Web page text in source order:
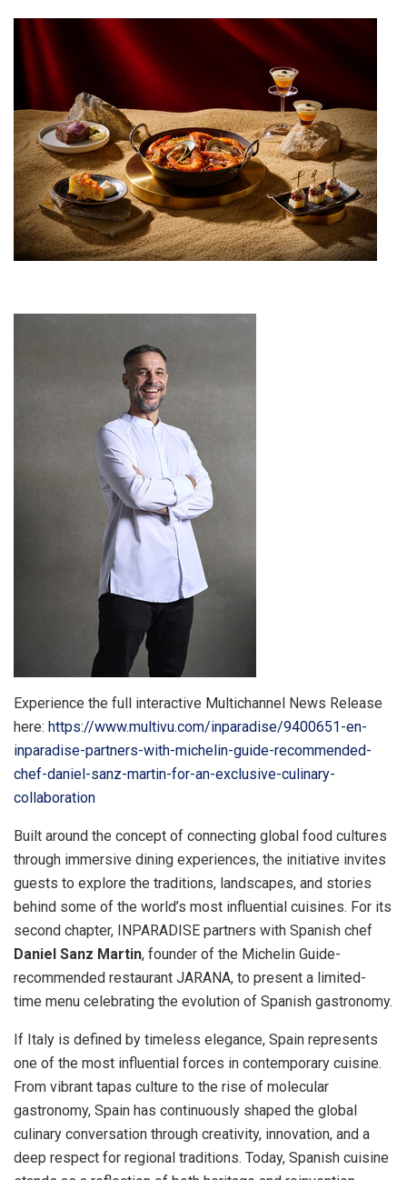
Experience the full interactive Multichannel News Release
here: https://www.multivu.com/inparadise/9400651-en-
inparadise-partners-with-michelin-guide-recommended-
chef-daniel-sanz-martin-for-an-exclusive-culinary-
collaboration
Built around the concept of connecting global food cultures
through immersive dining experiences, the initiative invites
guests to explore the traditions, landscapes, and stories
behind some of the world’s most influential cuisines. For its
second chapter, INPARADISE partners with Spanish chef
Daniel Sanz Martin, founder of the Michelin Guide-
recommended restaurant JARANA, to present a limited-
time menu celebrating the evolution of Spanish gastronomy.
If Italy is defined by timeless elegance, Spain represents
one of the most influential forces in contemporary cuisine.
From vibrant tapas culture to the rise of molecular
gastronomy, Spain has continuously shaped the global
culinary conversation through creativity, innovation, and a
deep respect for regional traditions. Today, Spanish cuisine